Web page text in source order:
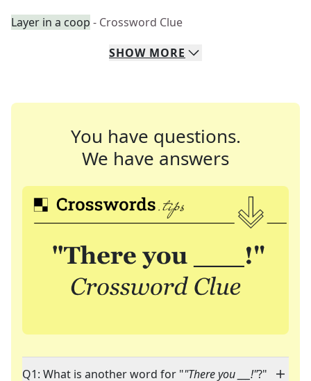
Layer in a coop - Crossword Clue
SHOW MORE
You have questions.
We have answers
Q1: What is another word for ""There you ___!"?"